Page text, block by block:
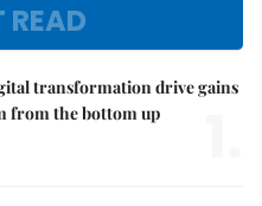
READ
transformation drive gains
from the bottom up